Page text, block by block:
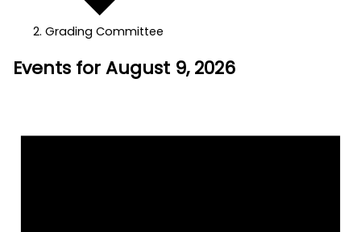
Grading Committee
Events for August 9, 2026